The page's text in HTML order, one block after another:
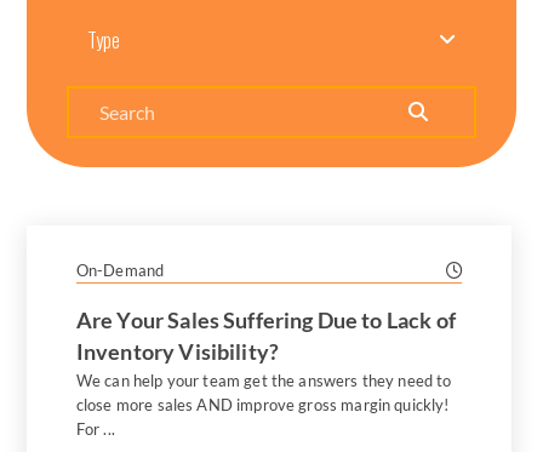
Type
On-Demand
Are Your Sales Suffering Due to Lack of
Inventory Visibility?
We can help your team get the answers they need to
close more sales AND improve gross margin quickly!
For ...